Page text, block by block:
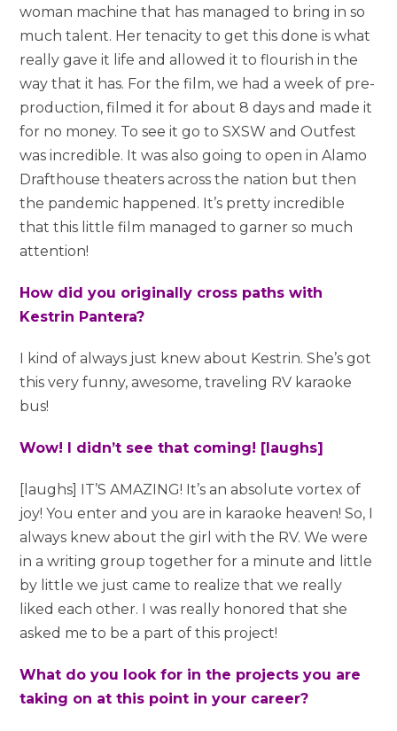
woman machine that has managed to bring in so
much talent. Her tenacity to get this done is what
really gave it life and allowed it to flourish in the
way that it has. For the film, we had a week of pre-
production, filmed it for about 8 days and made it
for no money. To see it go to SXSW and Outfest
was incredible. It was also going to open in Alamo
Drafthouse theaters across the nation but then
the pandemic happened. It’s pretty incredible
that this little film managed to garner so much
attention!
How did you originally cross paths with
Kestrin Pantera?
I kind of always just knew about Kestrin. She’s got
this very funny, awesome, traveling RV karaoke
bus!
Wow! I didn’t see that coming! [laughs]
[laughs] IT’S AMAZING! It’s an absolute vortex of
joy! You enter and you are in karaoke heaven! So, I
always knew about the girl with the RV. We were
in a writing group together for a minute and little
by little we just came to realize that we really
liked each other. I was really honored that she
asked me to be a part of this project!
What do you look for in the projects you are
taking on at this point in your career?